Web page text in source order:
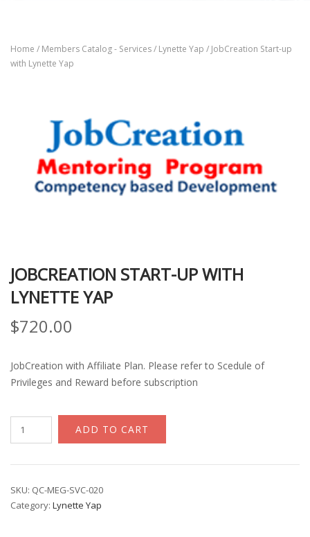
Home / Members Catalog - Services/ Lynette Yap / JobCreation Start-up
with Lynette Yap
JOBCREATION START-UP WITH
LYNETTE YAP
$720.00
JobCreation with Affiliate Plan. Please refer to Scedule of
Privileges and Reward before subscription
JobCreation
Start-
Lynette
Yap
ADD TO CART
SKU: QC-MEG-SVC-020
Category: Lynette Yap